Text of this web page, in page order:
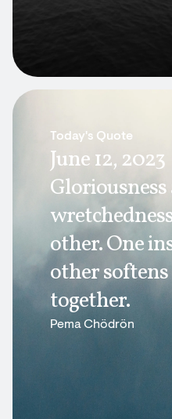
Today's Quote
June 12, 2023
other. One
other softens
together.
Pema Chödrön